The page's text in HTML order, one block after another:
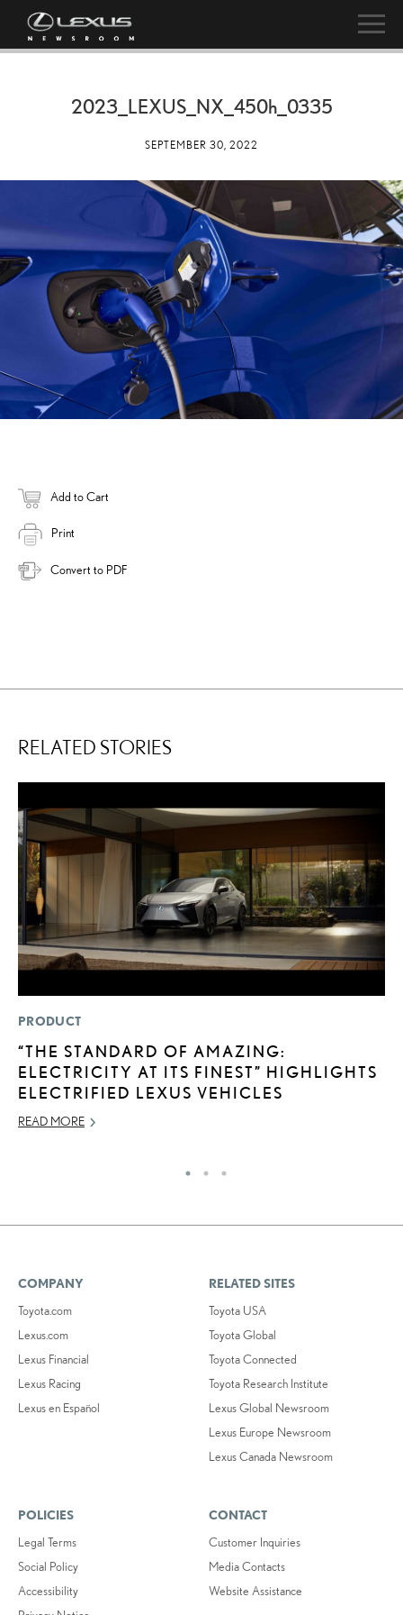
2023_LEXUS_NX_ 450h_0335
SEPTEMBER 30, 2022
Add to Cart
Print
Convert to PDF
RELATED STORIES
PRODUCT
“THE STANDARD OF AMAZING:
ELECTRICITY AT ITS FINEST” HIGHLIGHTS
ELECTRIFIED LEXUS VEHICLES
READ MORE
COMPANY
Toyota.com
Lexus.com
Lexus Financial
Lexus Racing
Lexus en Español
RELATED SITES
Toyota USA
Toyota Global
Toyota Connected
Toyota Research Institute
Lexus Global Newsroom
Lexus Europe Newsroom
Lexus Canada Newsroom
POLICIES
Legal Terms
Social Policy
Accessibility
CONTACT
Customer Inquiries
Media Contacts
Website Assistance